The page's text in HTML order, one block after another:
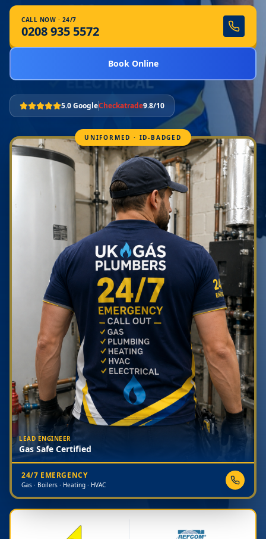
CALL NOW · 24/7
0208 935 5572
Book Online
5.0 GoogleCheckatrade9.8/10
UNIFORMED · ID-BADGED
LEAD ENGINEER
Gas Safe Certified
24/7 EMERGENCY
Gas · Boilers · Heating · HVAC